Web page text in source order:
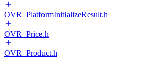
OVR_PlatformInitializeResult.h
OVR_Price.h
OVR_Product.h